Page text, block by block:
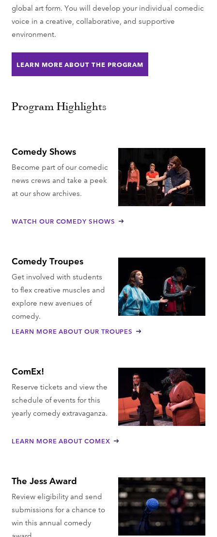
global art form. You will develop your individual comedic
voice in a creative, collaborative, and supportive
environment.
LEARN MORE ABOUT THE PROGRAM
Program Highlights
Comedy Shows
Become part of our comedic
news crews and take a peek
at our show archives.
WATCH OUR COMEDY SHOWS
Comedy Troupes
Get involved with students
to flex creative muscles and
explore new avenues of
comedy.
LEARN MORE ABOUT OUR TROUPES
ComEx!
Reserve tickets and view the
schedule of events for this
yearly comedy extravaganza.
LEARN MORE ABOUT COMEX
The Jess Award
Review eligibility and send
submissions for a chance to
win this annual comedy